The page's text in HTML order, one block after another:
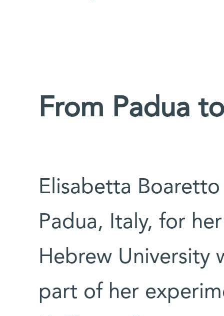
From Padua
Elisabetta
Padua, Italy, for
Hebrew University
part of her